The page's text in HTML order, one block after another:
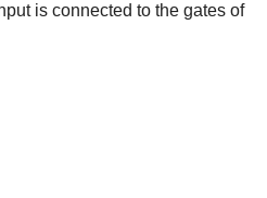
is connected to the gates of